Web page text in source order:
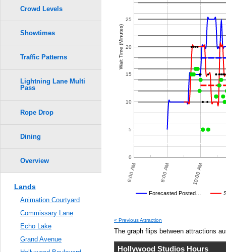
7:00 PM 8:00 PM 9:00 PM
7:30 PM 8:30 PM 9:30 PM
Forecasted Posted…
6:00 AM 8:00 AM 10:00 AM
0
5
10
15
20
25
Wait Time (Minutes)
« Previous Attraction
The graph flips between attractions
Hollywood Studios Hours
Crowd Levels
Showtimes
Traffic Patterns
Lightning Lane Multi
Pass
Rope Drop
Dining
Overview
Lands
Animation Courtyard
Commissary Lane
Echo Lake
Grand Avenue